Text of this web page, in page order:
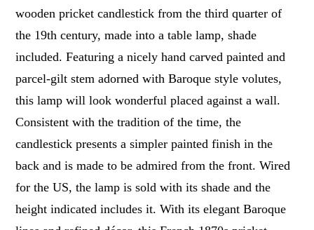
wooden pricket candlestick from the third quarter of
the 19th century, made into a table lamp, shade
included. Featuring a nicely hand carved painted and
parcel-gilt stem adorned with Baroque style volutes,
this lamp will look wonderful placed against a wall.
Consistent with the tradition of the time, the
candlestick presents a simpler painted finish in the
back and is made to be admired from the front. Wired
for the US, the lamp is sold with its shade and the
height indicated includes it. With its elegant Baroque